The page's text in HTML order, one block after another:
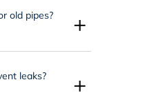
old pipes? +
leaks? +